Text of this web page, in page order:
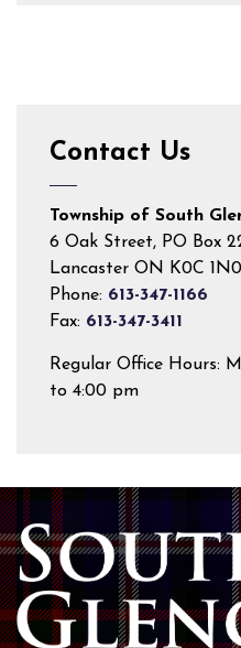
Contact Us
Township of South
6 Oak Street, PO Box
Lancaster ON K0C 1N0
Phone: 613-347-1166
Fax: 613-347-3411
Regular Office Hours:
to 4:00 pm